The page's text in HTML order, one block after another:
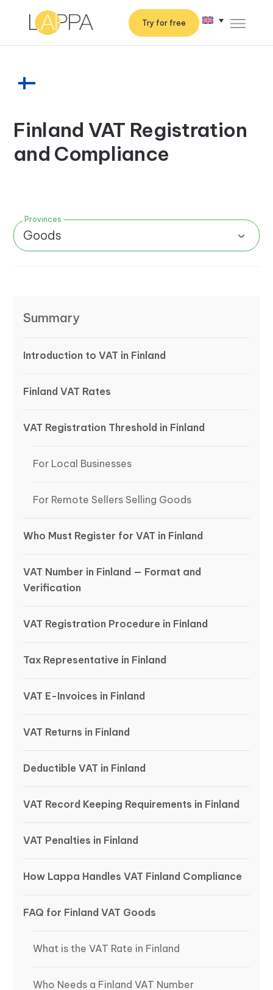
Try for free
Finland VAT Registration
and Compliance
Provinces
Goods
Summary
Introduction to VAT in Finland
Finland VAT Rates
VAT Registration Threshold in Finland
For Local Businesses
For Remote Sellers Selling Goods
Who Must Register for VAT in Finland
VAT Number in Finland — Format and
Verification
VAT Registration Procedure in Finland
Tax Representative in Finland
VAT E-Invoices in Finland
VAT Returns in Finland
Deductible VAT in Finland
VAT Record Keeping Requirements in Finland
VAT Penalties in Finland
How Lappa Handles VAT Finland Compliance
FAQ for Finland VAT Goods
What is the VAT Rate in Finland
Who Needs a Finland VAT Number